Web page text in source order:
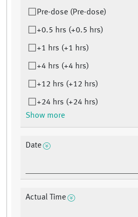
Pre-dose (Pre-dose)
+0.5 hrs (+0.5 hrs)
+1 hrs (+1 hrs)
+4 hrs (+4 hrs)
+12 hrs (+12 hrs)
+24 hrs (+24 hrs)
Show more
Date
Actual Time